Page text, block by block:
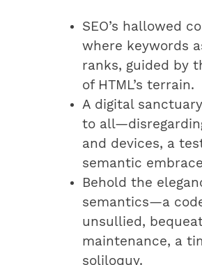
SEO’s hallowed
where keywords
ranks, guided by
of HTML’s terrain.
A digital
to
and devices, a
semantic
Behold the
semantics—a
unsullied,
maintenance, a
soliloquy.